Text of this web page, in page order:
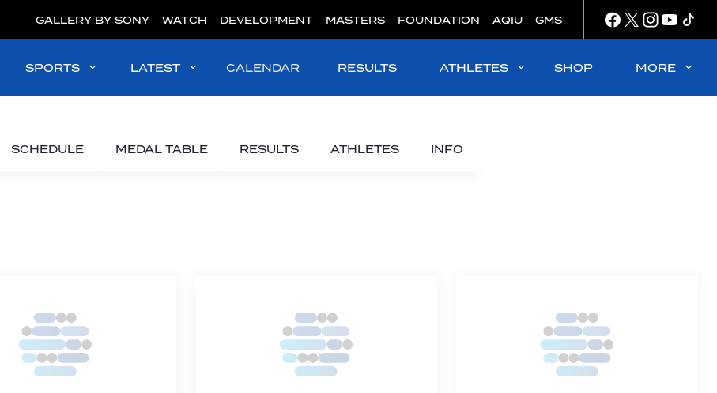
GALLERY BY SONY WATCH DEVELOPMENT MASTERS FOUNDATION AQIU GMS
SPORTS LATEST CALENDAR RESULTS ATHLETES SHOP MORE
SCHEDULE MEDAL TABLE RESULTS ATHLETES INFO